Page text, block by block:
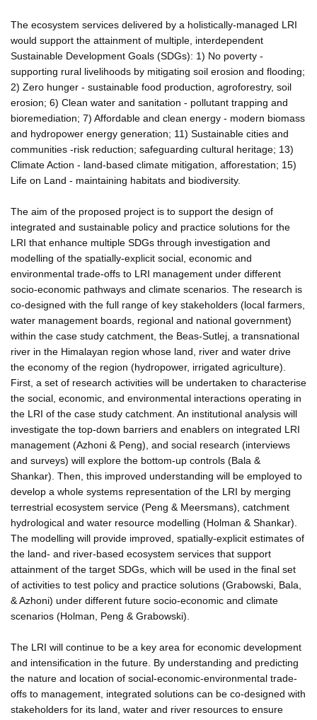
The ecosystem services delivered by a holistically-managed LRI
would support the attainment of multiple, interdependent
Sustainable Development Goals (SDGs): 1) No poverty -
supporting rural livelihoods by mitigating soil erosion and flooding;
2) Zero hunger - sustainable food production, agroforestry, soil
erosion; 6) Clean water and sanitation - pollutant trapping and
bioremediation; 7) Affordable and clean energy - modern biomass
and hydropower energy generation; 11) Sustainable cities and
communities -risk reduction; safeguarding cultural heritage; 13)
Climate Action - land-based climate mitigation, afforestation; 15)
Life on Land - maintaining habitats and biodiversity.
The aim of the proposed project is to support the design of
integrated and sustainable policy and practice solutions for the
LRI that enhance multiple SDGs through investigation and
modelling of the spatially-explicit social, economic and
environmental trade-offs to LRI management under different
socio-economic pathways and climate scenarios. The research is
co-designed with the full range of key stakeholders (local farmers,
water management boards, regional and national government)
within the case study catchment, the Beas-Sutlej, a transnational
river in the Himalayan region whose land, river and water drive
the economy of the region (hydropower, irrigated agriculture).
First, a set of research activities will be undertaken to characterise
the social, economic, and environmental interactions operating in
the LRI of the case study catchment. An institutional analysis will
investigate the top-down barriers and enablers on integrated LRI
management (Azhoni & Peng), and social research (interviews
and surveys) will explore the bottom-up controls (Bala &
Shankar). Then, this improved understanding will be employed to
develop a whole systems representation of the LRI by merging
terrestrial ecosystem service (Peng & Meersmans), catchment
hydrological and water resource modelling (Holman & Shankar).
The modelling will provide improved, spatially-explicit estimates of
the land- and river-based ecosystem services that support
attainment of the target SDGs, which will be used in the final set
of activities to test policy and practice solutions (Grabowski, Bala,
& Azhoni) under different future socio-economic and climate
scenarios (Holman, Peng & Grabowski).
The LRI will continue to be a key area for economic development
and intensification in the future. By understanding and predicting
the nature and location of social-economic-environmental trade-
offs to management, integrated solutions can be co-designed with
stakeholders for its land, water and river resources to ensure